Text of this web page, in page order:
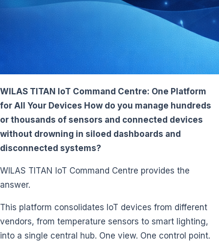
WILAS TITAN IoT Command Centre: One Platform
for All Your Devices How do you manage hundreds
or thousands of sensors and connected devices
without drowning in siloed dashboards and
disconnected systems?
WILAS TITAN IoT Command Centre provides the
answer.
This platform consolidates IoT devices from different
vendors, from temperature sensors to smart lighting,
into a single central hub. One view. One control point.